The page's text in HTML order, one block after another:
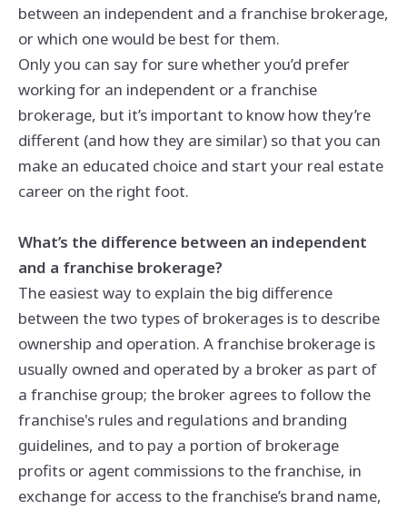
between an independent and a franchise brokerage,
or which one would be best for them.
Only you can say for sure whether you’d prefer
working for an independent or a franchise
brokerage, but it’s important to know how they’re
different (and how they are similar) so that you can
make an educated choice and start your real estate
career on the right foot.
What’s the difference between an independent
and a franchise brokerage?
The easiest way to explain the big difference
between the two types of brokerages is to describe
ownership and operation. A franchise brokerage is
usually owned and operated by a broker as part of
a franchise group; the broker agrees to follow the
franchise's rules and regulations and branding
guidelines, and to pay a portion of brokerage
profits or agent commissions to the franchise, in
exchange for access to the franchise’s brand name,